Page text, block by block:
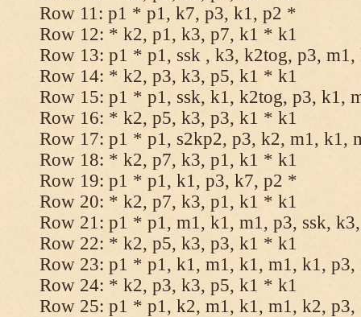
Row 11: p1 * p1, k7, p3, k1, p2 *
Row 12: * k2, p1, k3, p7, k1 * k1
Row 13: p1 * p1, ssk , k3, k2tog, p3,
Row 14: * k2, p3, k3, p5, k1 * k1
Row 15: p1 * p1, ssk, k1, k2tog, p3, k1,
Row 16: * k2, p5, k3, p3, k1 * k1
Row 17: p1 * p1, s2kp2, p3, k2, m1, k1,
Row 18: * k2, p7, k3, p1, k1 * k1
Row 19: p1 * p1, k1, p3, k7, p2 *
Row 20: * k2, p7, k3, p1, k1 * k1
Row 21: p1 * p1, m1, k1, m1, p3, ssk,
Row 22: * k2, p5, k3, p3, k1 * k1
Row 23: p1 * p1, k1, m1, k1, m1, k1,
Row 24: * k2, p3, k3, p5, k1 * k1
Row 25: p1 * p1, k2, m1, k1, m1, k2,